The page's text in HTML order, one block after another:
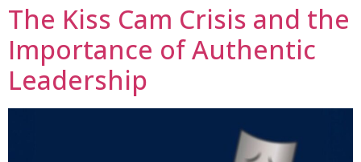
The Kiss Cam Crisis and the
Importance of Authentic
Leadership